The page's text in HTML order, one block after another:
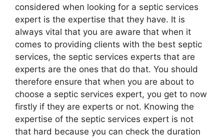
considered when looking for a septic services
expert is the expertise that they have. It is
always vital that you are aware that when it
comes to providing clients with the best septic
services, the septic services experts that are
experts are the ones that do that. You should
therefore ensure that when you are about to
choose a septic services expert, you get to now
firstly if they are experts or not. Knowing the
expertise of the septic services expert is not
that hard because you can check the duration